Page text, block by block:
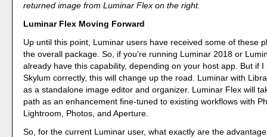
returned image from Luminar Flex on the right.
Luminar Flex Moving Forward
Up until this point, Luminar users have received some of these
the overall package. So, if you're running Luminar 2018 or
already have this capability, depending on your host app. But if I
Skylum correctly, this will change up the road. Luminar with
as a standalone image editor and organizer. Luminar Flex will
path as an enhancement fine-tuned to existing workflows with
Lightroom, Photos, and Aperture.
So, for the current Luminar user, what exactly are the